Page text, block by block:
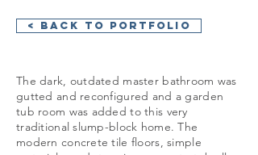
< Back to Portfolio
The dark, outdated master bathroom was
gutted and reconfigured and a garden
tub room was added to this very
traditional slump-block home. The
modern concrete tile floors, simple